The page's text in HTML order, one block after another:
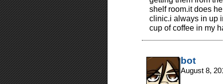
shelf room.it does
clinic.i always in up
cup of coffee in my
bot
August 8,